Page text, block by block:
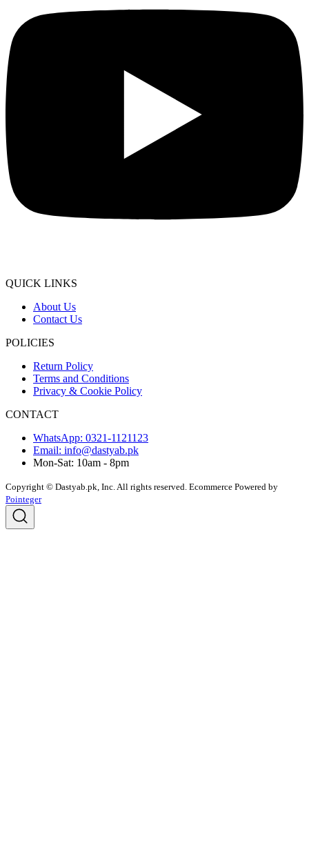
QUICK LINKS
About Us
Contact Us
POLICIES
Return Policy
Terms and Conditions
Privacy & Cookie Policy
CONTACT
WhatsApp: 0321-1121123
Email: info@dastyab.pk
Mon-Sat: 10am - 8pm
Copyright © Dastyab.pk, Inc. All rights reserved. Ecommerce Powered by
Pointeger